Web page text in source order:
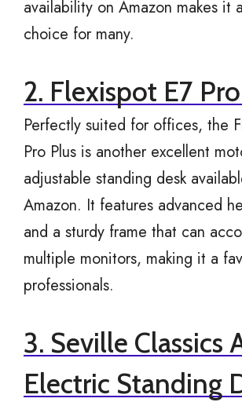
availability on Amazon makes it
choice for many.
2. Flexispot E7
Perfectly suited for offices, the
Pro Plus is another excellent
adjustable standing desk
Amazon. It features advanced
and a sturdy frame that can
multiple monitors, making it a
professionals.
3. Seville Classics
Electric Standing